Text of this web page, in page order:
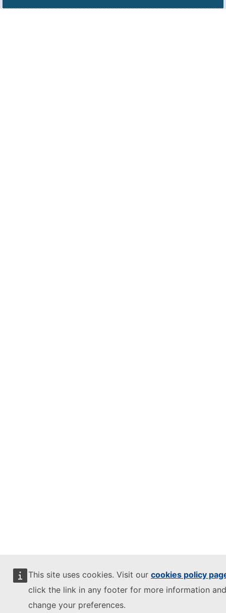
This site uses cookies. Visit our cookies policy
click the link in any footer for more information
change your preferences.